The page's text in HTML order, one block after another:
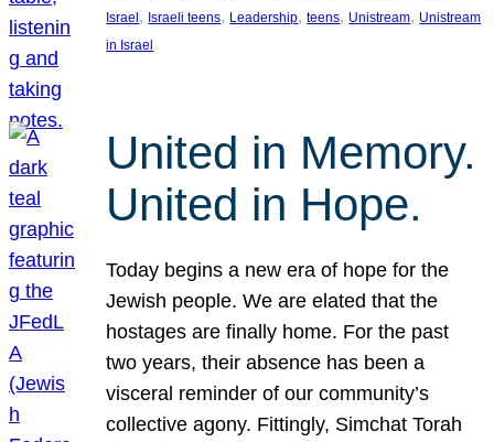
Israel , Israeli teens, Leadership, teens, Unistream, Unistream
in Israel
United in Memory.
United in Hope.
Today begins a new era of hope for the
Jewish people. We are elated that the
hostages are finally home. For the past
two years, their absence has been a
visceral reminder of our community’s
collective agony. Fittingly, Simchat Torah